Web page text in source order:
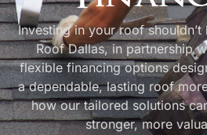
Investing in your roof
Roof Dallas, in partnership
flexible financing options
a dependable, lasting roof
how our tailored solutions
stronger, more